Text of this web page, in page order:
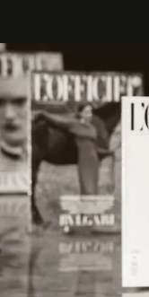
framework where
converge with